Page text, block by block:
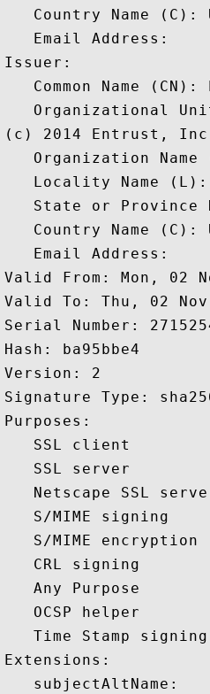
Country Name (C):
   Email Address:
Issuer:
Common Name (CN):
Organizational
(c) 2014 Entrust,
Organization Name
   Locality Name (L):
State or Province
Country Name (C):
   Email Address:
Valid From: Mon, 02
Valid To: Thu, 02
Serial Number:
Hash: ba95bbe4
Version: 2
Signature Type:
Purposes:
   SSL client
   SSL server
Netscape SSL
   S/MIME signing
   S/MIME encryption
   CRL signing
   Any Purpose
   OCSP helper
   Time Stamp signing
Extensions:
   subjectAltName: